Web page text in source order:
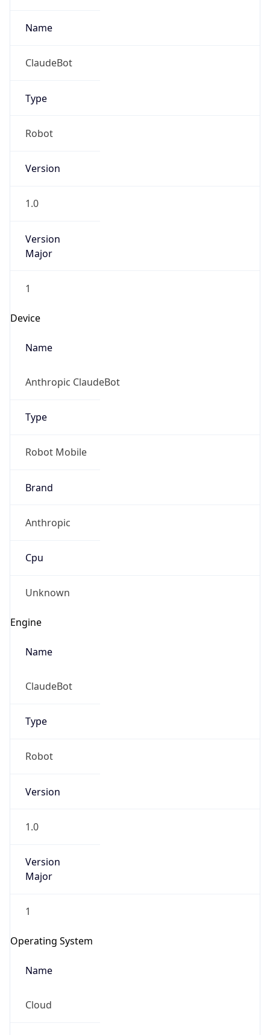
Name
ClaudeBot
Type
Robot
Version
1.0
Version
Major
1
Device
Name
Anthropic ClaudeBot
Type
Robot Mobile
Brand
Anthropic
Cpu
Unknown
Engine
Name
ClaudeBot
Type
Robot
Version
1.0
Version
Major
1
Operating System
Name
Cloud
Real-time Data